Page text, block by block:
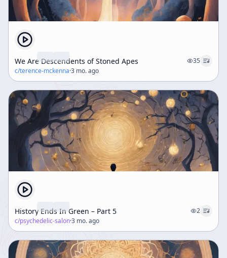
We Are Descendents of Stoned Apes
35
c/terence-mckenna·3 mo. ago
History Ends In Green – Part 5
2
c/psychedelic-salon·3 mo. ago